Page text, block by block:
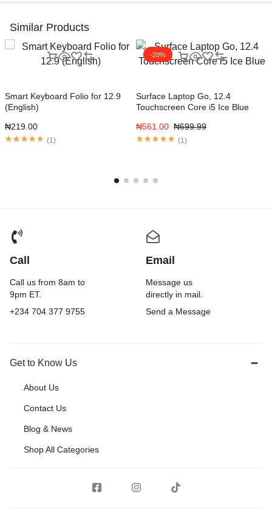
Similar Products
Smart Keyboard Folio for 12.9
(English)
₦219.00
(1)
-20%
Surface Laptop Go, 12.4
Touchscreen Core i5 Ice Blue
₦561.00 ₦699.99
(1)
Call
Call us from 8am to
9pm ET.
+234 704 377 9755
Email
Message us
directly in mail.
Send a Message
Get to Know Us
About Us
Contact Us
Blog & News
Shop All Categories